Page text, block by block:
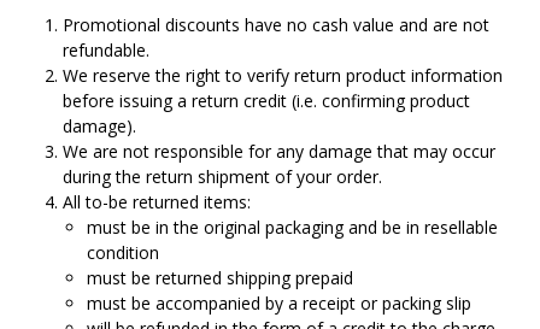
Promotional discounts have no cash value and are not
refundable.
We reserve the right to verify return product information
before issuing a return credit (i.e. confirming product
damage).
We are not responsible for any damage that may occur
during the return shipment of your order.
All to-be returned items:
must be in the original packaging and be in resellable
condition
must be returned shipping prepaid
must be accompanied by a receipt or packing slip